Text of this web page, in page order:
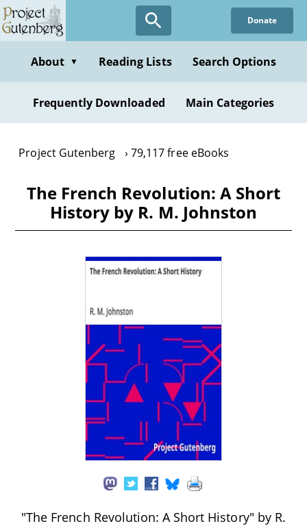
Skip
to
content
Donate
About ▼ Reading Lists Search Options
Frequently Downloaded Main Categories
Project Gutenberg 79,117 free eBooks
The French Revolution: A Short
History by R. M. Johnston
"The French Revolution: A Short History" by R.